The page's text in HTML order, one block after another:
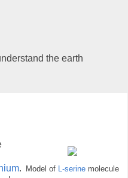
the earth
Model of L-serine molecule
.